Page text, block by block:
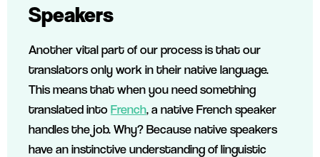
Speakers
Another vital part of our process is that our
translators only work in their native language.
This means that when you need something
translated intoFrench, a native French speaker
handles the job. Why? Because native speakers
have an instinctive understanding of linguistic